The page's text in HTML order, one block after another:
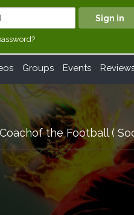
Groups Events
the Football (